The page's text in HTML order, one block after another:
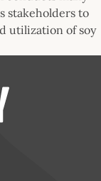
stakeholders to
utilization of soy